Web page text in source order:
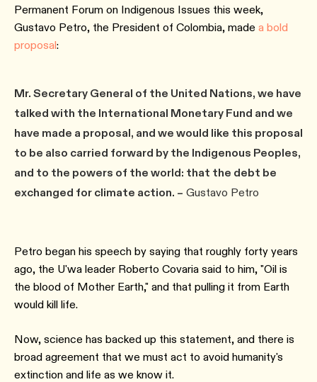
Permanent Forum on Indigenous Issues this week,
Gustavo Petro, the President of Colombia, made a bold
proposal:
Mr. Secretary General of the United Nations, we have
talked with the International Monetary Fund and we
have made a proposal, and we would like this proposal
to be also carried forward by the Indigenous Peoples,
and to the powers of the world: that the debt be
exchanged for climate action. – Gustavo Petro
Petro began his speech by saying that roughly forty years
ago, the U'wa leader Roberto Covaria said to him, "Oil is
the blood of Mother Earth," and that pulling it from Earth
would kill life.
Now, science has backed up this statement, and there is
broad agreement that we must act to avoid humanity's
extinction and life as we know it.